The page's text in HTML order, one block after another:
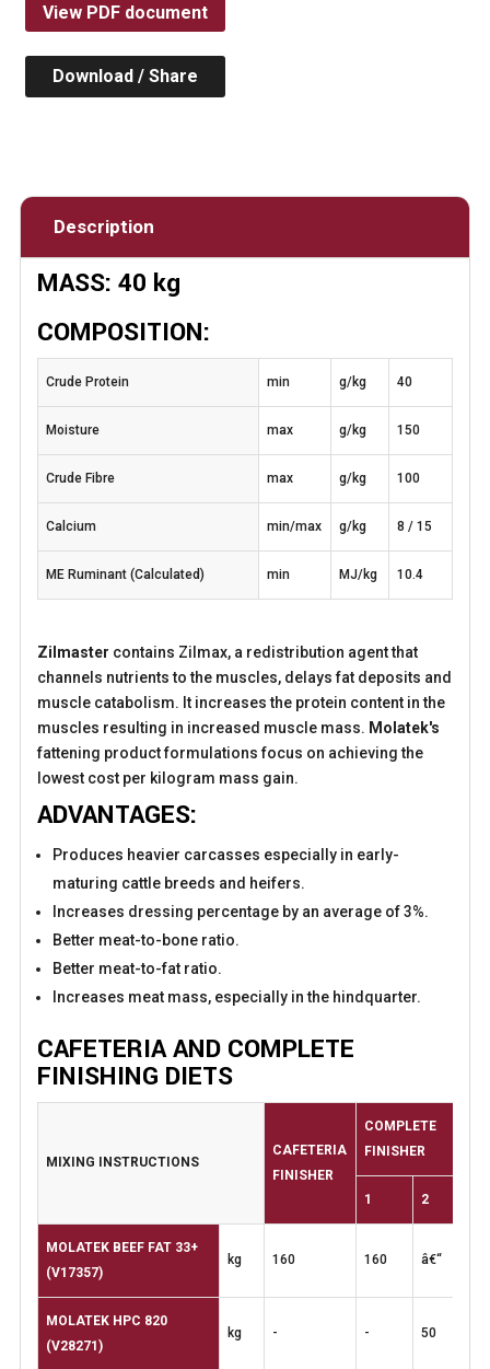
View PDF document
Download / Share
Description
MASS: 40 kg
COMPOSITION:
Crude Protein min g/kg 40
Moisture max g/kg 150
Crude Fibre max g/kg 100
Calcium min/max g/kg 8 / 15
ME Ruminant (Calculated) min MJ/kg 10.4
Zilmaster contains Zilmax, a redistribution agent that
channels nutrients to the muscles, delays fat deposits and
muscle catabolism. It increases the protein content in the
muscles resulting in increased muscle mass. Molatek's
fattening product formulations focus on achieving the
lowest cost per kilogram mass gain.
ADVANTAGES:
Produces heavier carcasses especially in early-
maturing cattle breeds and heifers.
Increases dressing percentage by an average of 3%.
Better meat-to-bone ratio.
Better meat-to-fat ratio.
Increases meat mass, especially in the hindquarter.
CAFETERIA AND COMPLETE
FINISHING DIETS
MIXING INSTRUCTIONS
CAFETERIA
FINISHER
COMPLETE
FINISHER
1 2
MOLATEK BEEF FAT 33+
(V17357)
kg 160 160 â€“
MOLATEK HPC 820
(V28271)
kg - - 50